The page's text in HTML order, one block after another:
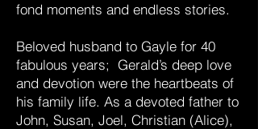
fond moments and endless stories.
Beloved husband to Gayle for 40
fabulous years; Gerald’s deep love
and devotion were the heartbeats of
his family life. As a devoted father to
John, Susan, Joel, Christian (Alice),